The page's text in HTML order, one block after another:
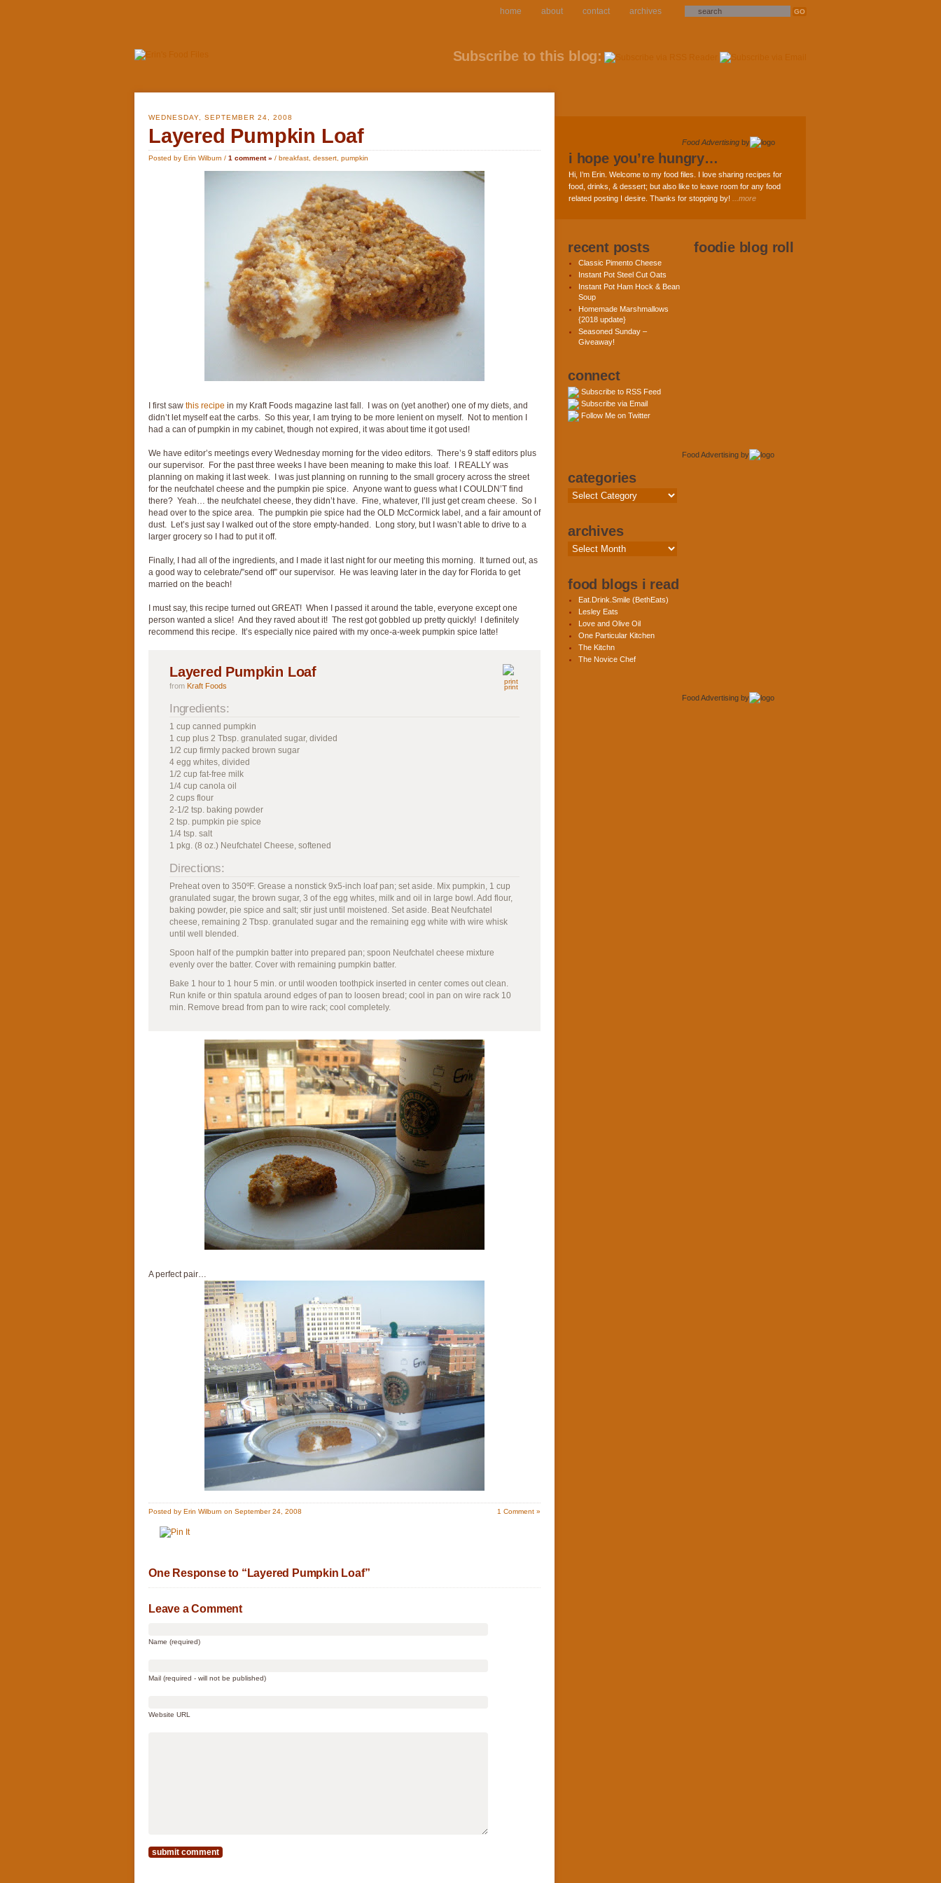
home about contact archives
Subscribe to this blog:
WEDNESDAY, SEPTEMBER 24, 2008
Layered Pumpkin Loaf
Posted by Erin Wilburn / 1 comment » / breakfast dessert pumpkin
I first saw this recipe in my Kraft Foods magazine last fall. I was on (yet another) one of my diets, and
didn’t let myself eat the carbs. So this year, I am trying to be more lenient on myself. Not to mention I
had a can of pumpkin in my cabinet, though not expired, it was about time it got used!
We have editor’s meetings every Wednesday morning for the video editors. There’s 9 staff editors plus
our supervisor. For the past three weeks I have been meaning to make this loaf. I REALLY was
planning on making it last week. I was just planning on running to the small grocery across the street
for the neufchatel cheese and the pumpkin pie spice. Anyone want to guess what I COULDN’T find
there? Yeah… the neufchatel cheese, they didn’t have. Fine, whatever, I’ll just get cream cheese. So I
head over to the spice area. The pumpkin pie spice had the OLD McCormick label, and a fair amount of
dust. Let’s just say I walked out of the store empty-handed. Long story, but I wasn’t able to drive to a
larger grocery so I had to put it off.
Finally, I had all of the ingredients, and I made it last night for our meeting this morning. It turned out, as
a good way to celebrate/”send off” our supervisor. He was leaving later in the day for Florida to get
married on the beach!
I must say, this recipe turned out GREAT! When I passed it around the table, everyone except one
person wanted a slice! And they raved about it! The rest got gobbled up pretty quickly! I definitely
recommend this recipe. It’s especially nice paired with my once-a-week pumpkin spice latte!
print
Layered Pumpkin Loaf
from Kraft Foods
Ingredients:
1 cup canned pumpkin
1 cup plus 2 Tbsp. granulated sugar, divided
1/2 cup firmly packed brown sugar
4 egg whites, divided
1/2 cup fat-free milk
1/4 cup canola oil
2 cups flour
2-1/2 tsp. baking powder
2 tsp. pumpkin pie spice
1/4 tsp. salt
1 pkg. (8 oz.) Neufchatel Cheese, softened
Directions:
Preheat oven to 350ºF. Grease a nonstick 9x5-inch loaf pan; set aside. Mix pumpkin, 1 cup
granulated sugar, the brown sugar, 3 of the egg whites, milk and oil in large bowl. Add flour,
baking powder, pie spice and salt; stir just until moistened. Set aside. Beat Neufchatel
cheese, remaining 2 Tbsp. granulated sugar and the remaining egg white with wire whisk
until well blended.
Spoon half of the pumpkin batter into prepared pan; spoon Neufchatel cheese mixture
evenly over the batter. Cover with remaining pumpkin batter.
Bake 1 hour to 1 hour 5 min. or until wooden toothpick inserted in center comes out clean.
Run knife or thin spatula around edges of pan to loosen bread; cool in pan on wire rack 10
min. Remove bread from pan to wire rack; cool completely.
A perfect pair…
Posted by Erin Wilburn on September 24, 2008 1 Comment »
One Response to “Layered Pumpkin Loaf”
Leave a Comment
Name (required)
Mail (required - will not be published)
Website URL
Food Advertising by
i hope you’re hungry…
Hi, I’m Erin. Welcome to my food files. I love sharing recipes for
food, drinks, & dessert; but also like to leave room for any food
related posting I desire. Thanks for stopping by!
...more
recent posts
Classic Pimento Cheese
Instant Pot Steel Cut Oats
Instant Pot Ham Hock & Bean
Soup
Homemade Marshmallows
{2018 update}
Seasoned Sunday –
Giveaway!
connect
Subscribe to RSS Feed
Subscribe via Email
Follow Me on Twitter
Food Advertising by
categories
Categories
archives
Archives
food blogs i read
Eat.Drink.Smile (BethEats)
Lesley Eats
Love and Olive Oil
One Particular Kitchen
The Kitchn
The Novice Chef
Food Advertising by
foodie blog roll